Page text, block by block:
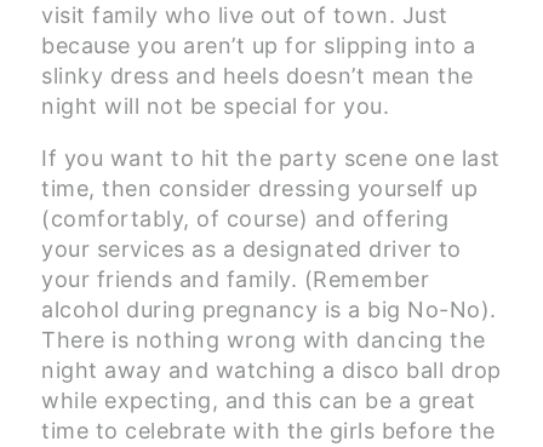
visit family who live out of town. Just
because you aren’t up for slipping into a
slinky dress and heels doesn’t mean the
night will not be special for you.
If you want to hit the party scene one last
time, then consider dressing yourself up
(comfortably, of course) and offering
your services as a designated driver to
your friends and family. (Remember
alcohol during pregnancy is a big No-No).
There is nothing wrong with dancing the
night away and watching a disco ball drop
while expecting, and this can be a great
time to celebrate with the girls before the